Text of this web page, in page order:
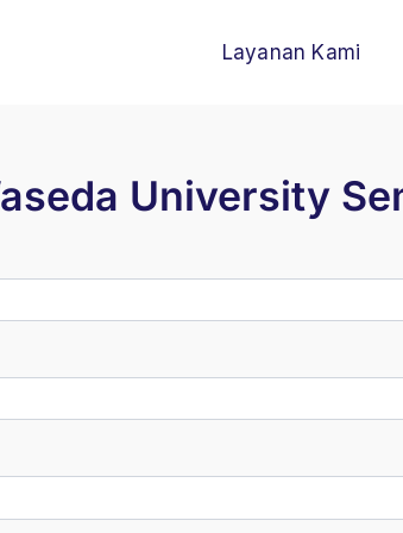
Layanan Kami
University